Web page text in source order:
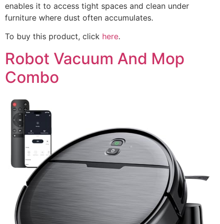
enables it to access tight spaces and clean under
furniture where dust often accumulates.
To buy this product, click here.
Robot Vacuum And Mop
Combo